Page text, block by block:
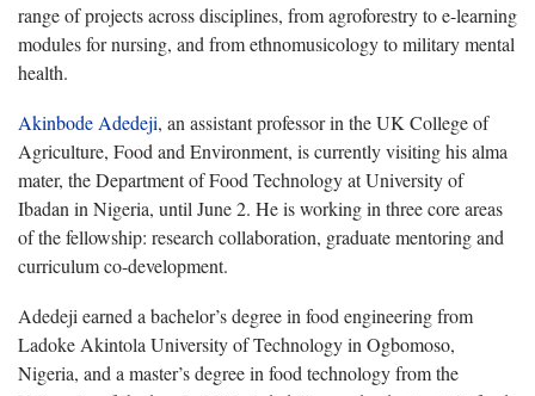
range of projects across disciplines, from agroforestry to e-learning
modules for nursing, and from ethnomusicology to military mental
health.
Akinbode Adedeji, an assistant professor in the UK College of
Agriculture, Food and Environment, is currently visiting his alma
mater, the Department of Food Technology at University of
Ibadan in Nigeria, until June 2. He is working in three core areas
of the fellowship: research collaboration, graduate mentoring and
curriculum co-development.
Adedeji earned a bachelor’s degree in food engineering from
Ladoke Akintola University of Technology in Ogbomoso,
Nigeria, and a master’s degree in food technology from the